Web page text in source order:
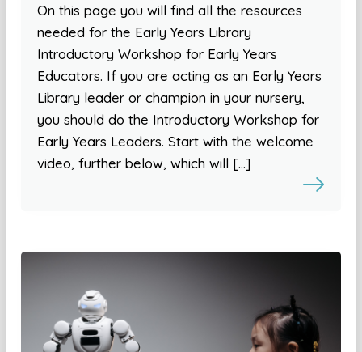
On this page you will find all the resources
needed for the Early Years Library
Introductory Workshop for Early Years
Educators. If you are acting as an Early Years
Library leader or champion in your nursery,
you should do the Introductory Workshop for
Early Years Leaders. Start with the welcome
video, further below, which will […]